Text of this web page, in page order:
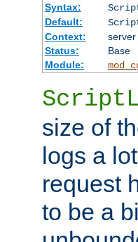
Syntax:
Default:
Context:
server
Status:
Base
Module:
size of
logs a
request
to be a